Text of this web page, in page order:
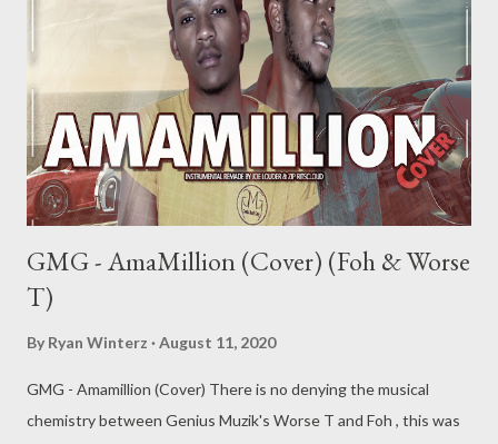
flaxen & Pour Mor e [ DOWNLOAD ] 6. Believe...
GMG - AmaMillion (Cover) (Foh & Worse
T)
By Ryan Winterz August 11, 2020
GMG - Amamillion (Cover) There is no denying the musical
chemistry between Genius Muzik's Worse T and Foh , this was